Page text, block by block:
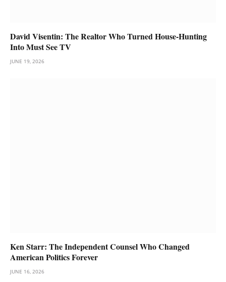
David Visentin: The Realtor Who Turned House-Hunting
Into Must See TV
JUNE 19, 2026
Ken Starr: The Independent Counsel Who Changed
American Politics Forever
JUNE 16, 2026